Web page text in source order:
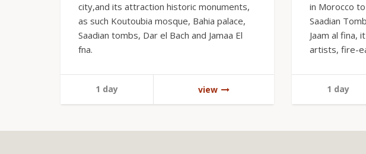
city,and its attraction historic monuments,
as such Koutoubia mosque, Bahia palace,
Saadian tombs, Dar el Bach and Jamaa El
fna.
1 day view
in Morocco
Saadian
Jaam al fina,
artists, fire-
1 day